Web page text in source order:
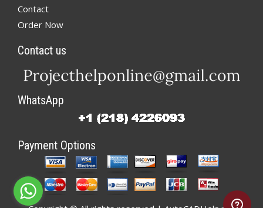
Contact
Order Now
Contact us
WhatsApp
Payment Options